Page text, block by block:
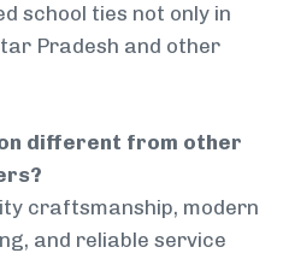
school ties not only in
Pradesh and other
different from other
craftsmanship, modern
and reliable service